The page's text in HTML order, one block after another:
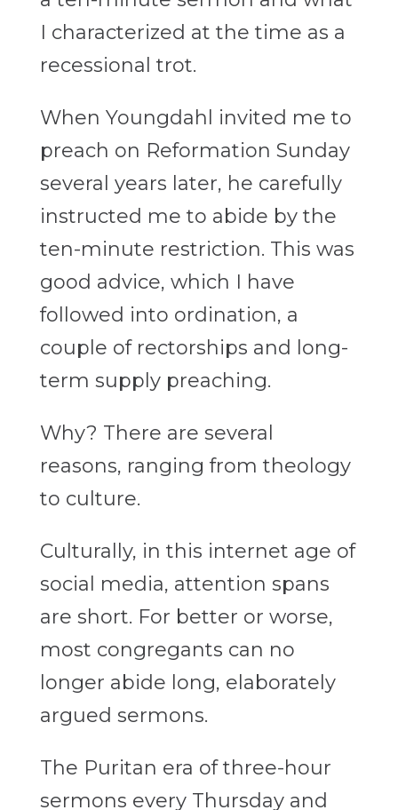
I characterized at the time as a
recessional trot.
When Youngdahl invited me to
preach on Reformation Sunday
several years later, he carefully
instructed me to abide by the
ten-minute restriction. This was
good advice, which I have
followed into ordination, a
couple of rectorships and long-
term supply preaching.
Why? There are several
reasons, ranging from theology
to culture.
Culturally, in this internet age of
social media, attention spans
are short. For better or worse,
most congregants can no
longer abide long, elaborately
argued sermons.
The Puritan era of three-hour
sermons every Thursday and